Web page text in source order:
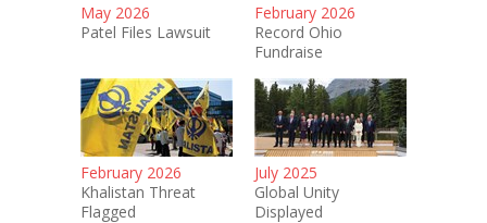
May 2026
Patel Files Lawsuit
February 2026
Record Ohio
Fundraise
February 2026
Khalistan Threat
Flagged
July 2025
Global Unity
Displayed